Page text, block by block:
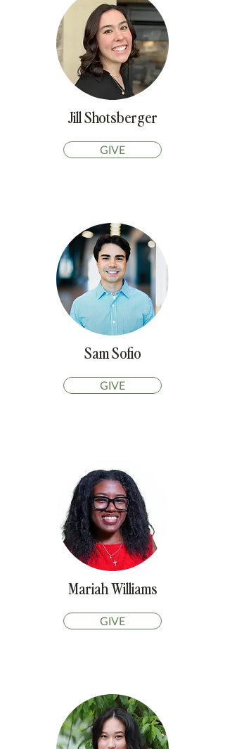
Jill Shotsberger
GIVE
Sam Sofio
GIVE
Mariah Williams
GIVE